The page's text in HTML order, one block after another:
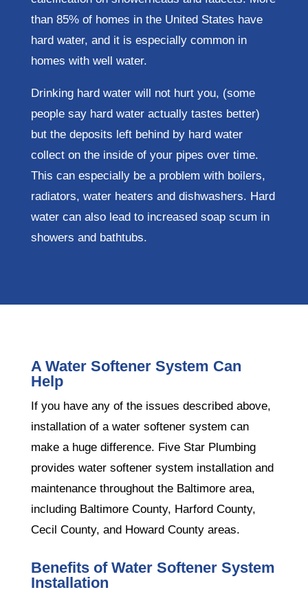
than 85% of homes in the United States have
hard water, and it is especially common in
homes with well water.
Drinking hard water will not hurt you, (some
people say hard water actually tastes better)
but the deposits left behind by hard water
collect on the inside of your pipes over time.
This can especially be a problem with boilers,
radiators, water heaters and dishwashers. Hard
water can also lead to increased soap scum in
showers and bathtubs.
A Water Softener System Can
Help
If you have any of the issues described above,
installation of a water softener system can
make a huge difference. Five Star Plumbing
provides water softener system installation and
maintenance throughout the Baltimore area,
including Baltimore County, Harford County,
Cecil County, and Howard County areas.
Benefits of Water Softener System
Installation